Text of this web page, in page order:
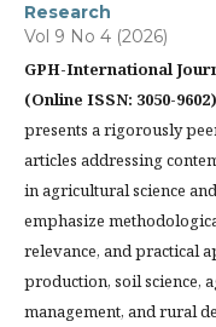
Research
Vol 9 No 4 (2026)
GPH-International
(Online ISSN: 3050-
presents a rigorously
articles addressing
in agricultural science
emphasize
relevance, and practical
production, soil science,
management, and rural